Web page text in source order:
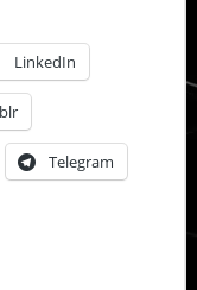
LinkedIn
Telegram